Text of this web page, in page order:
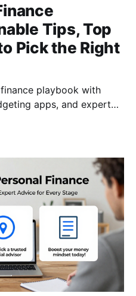
Tips, Top
Pick the Right
playbook with
apps, and expert